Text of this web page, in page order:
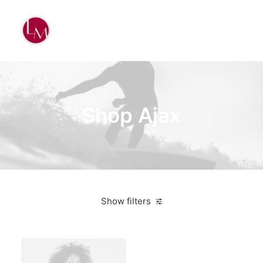
Shop Ajax
Show filters